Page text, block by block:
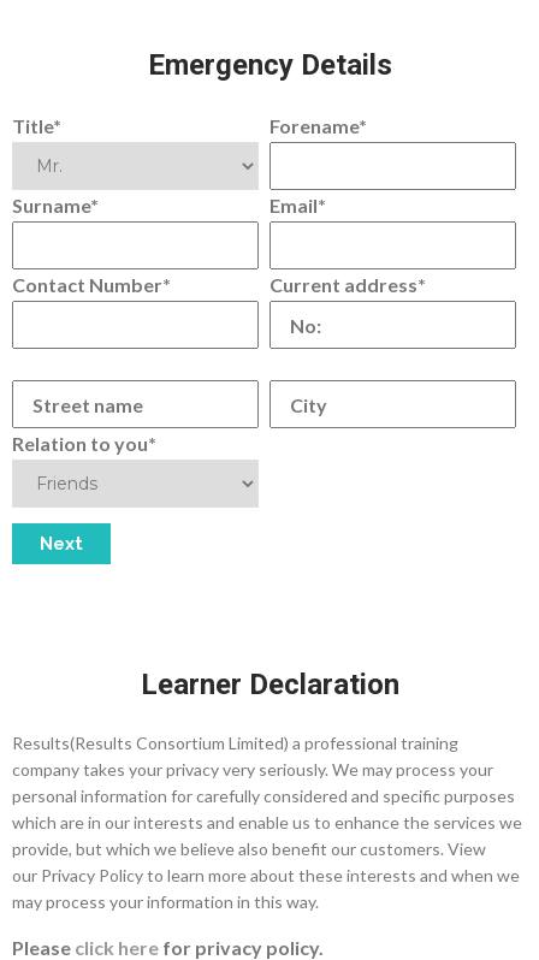
Emergency Details
Title* Forename*
Surname* Email*
Contact Number* Current address*
Relation to you*
Learner Declaration
Results(Results Consortium Limited) a professional training
company takes your privacy very seriously. We may process your
personal information for carefully considered and specific purposes
which are in our interests and enable us to enhance the services we
provide, but which we believe also benefit our customers. View
our Privacy Policy to learn more about these interests and when we
may process your information in this way.
Please click here for privacy policy.